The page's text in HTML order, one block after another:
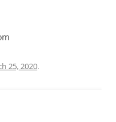
25, 2020.